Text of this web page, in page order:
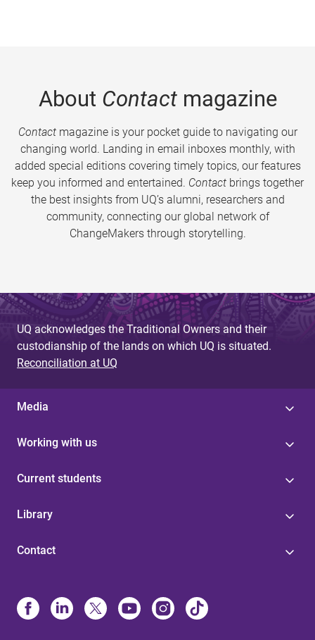
About Contactmagazine
Contactmagazine is your pocket guide to navigating our
changing world. Landing in email inboxes monthly, with
added special editions covering timely topics, our features
keep you informed and entertained. Contact brings together
the best insights from UQ’s alumni, researchers and
community, connecting our global network of
ChangeMakers through storytelling.
UQ acknowledges the Traditional Owners and their
custodianship of the lands on which UQ is situated.
Reconciliation at UQ
Media
Working with us
Current students
Library
Contact